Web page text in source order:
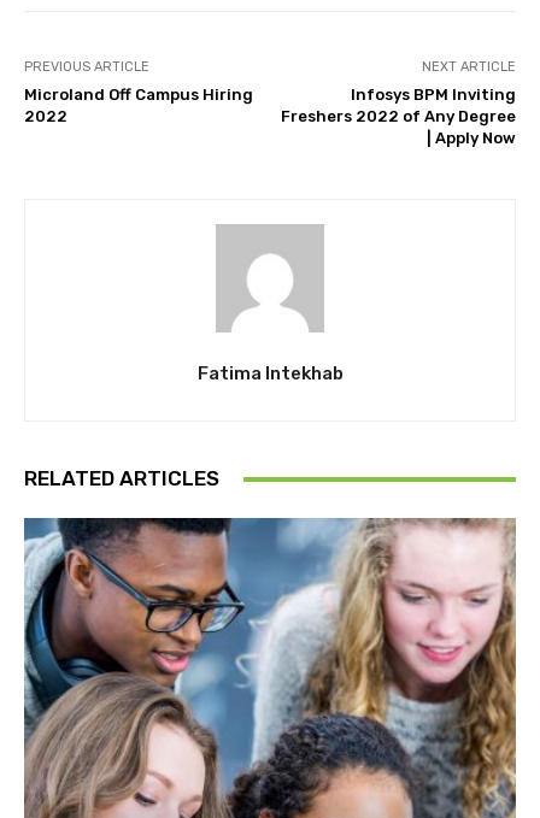
PREVIOUS ARTICLE
Microland Off Campus Hiring
2022
NEXT ARTICLE
Infosys BPM Inviting
Freshers 2022 of Any Degree
| Apply Now
Fatima Intekhab
RELATED ARTICLES